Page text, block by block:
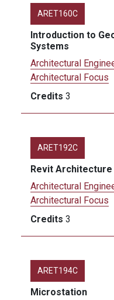
ARET160C
Introduction to
Systems
Architectural
Architectural Focus
Credits 3
ARET192C
Revit Architecture
Architectural
Architectural Focus
Credits 3
ARET194C
Microstation